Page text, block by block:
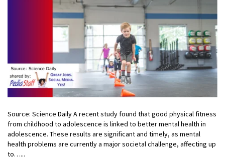
Source: Science Daily A recent study found that good physical fitness
from childhood to adolescence is linked to better mental health in
adolescence. These results are significant and timely, as mental
health problems are currently a major societal challenge, affecting up
to…...